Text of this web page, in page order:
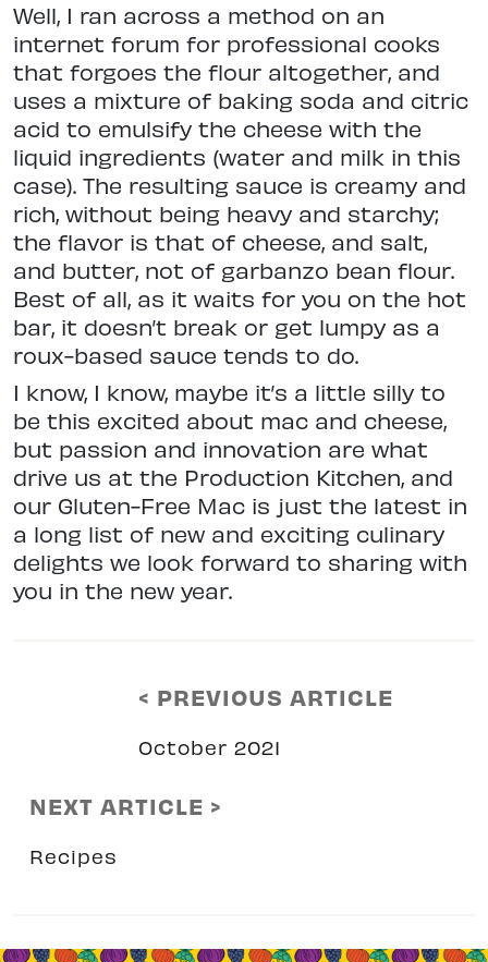
Well, I ran across a method on an
internet forum for professional cooks
that forgoes the flour altogether, and
uses a mixture of baking soda and citric
acid to emulsify the cheese with the
liquid ingredients (water and milk in this
case). The resulting sauce is creamy and
rich, without being heavy and starchy;
the flavor is that of cheese, and salt,
and butter, not of garbanzo bean flour.
Best of all, as it waits for you on the hot
bar, it doesn’t break or get lumpy as a
roux-based sauce tends to do.
I know, I know, maybe it’s a little silly to
be this excited about mac and cheese,
but passion and innovation are what
drive us at the Production Kitchen, and
our Gluten-Free Mac is just the latest in
a long list of new and exciting culinary
delights we look forward to sharing with
you in the new year.
< PREVIOUS ARTICLE
October 2021
NEXT ARTICLE >
Recipes